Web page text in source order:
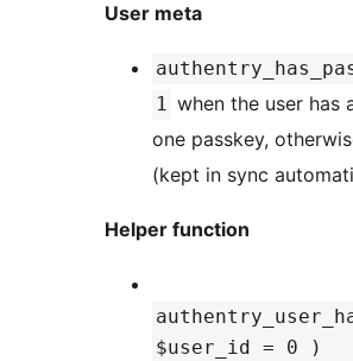
User meta
1 when the user has
one passkey,
(kept in sync
Helper function
$user_id = 0 )